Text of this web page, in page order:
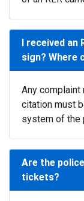
I received an
sign? Where
Any complaint
citation must
system of the
Are the
tickets?